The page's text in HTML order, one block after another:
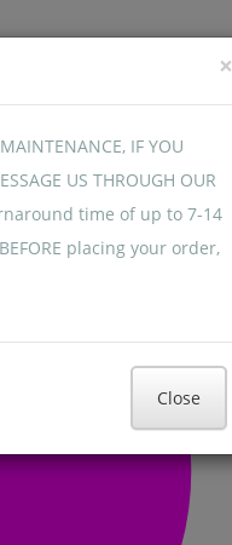
×
IF YOU
US THROUGH OUR
time of up to 7-14
placing your order,
Close